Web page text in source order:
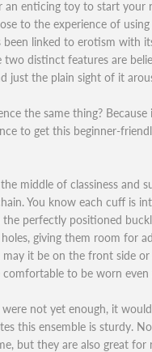
enticing toy to start your
to the experience of
been linked to erotism with
two distinct features are
just the plain sight of it
the same thing?
to get this beginner-
middle of classiness and
You know each cuff is
perfectly positioned
giving them room for
it be on the front side
to be worn
not yet enough, it
this ensemble is sturdy.
but they are also great for